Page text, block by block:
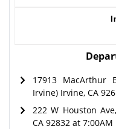
17913 MacArthur
Irvine) Irvine, CA
222 W Houston
CA 92832 at 7:00AM